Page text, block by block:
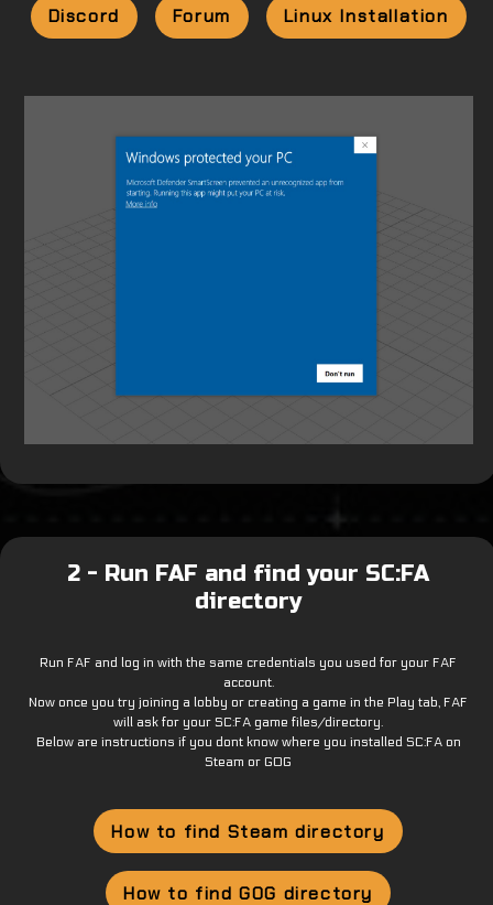
Discord Forum Linux Installation
2 - Run FAF and find your SC:FA
directory
Run FAF and log in with the same credentials you used for your FAF
account.
Now once you try joining a lobby or creating a game in the Play tab, FAF
will ask for your SC:FA game files/directory.
Below are instructions if you dont know where you installed SC:FA on
Steam or GOG
How to find Steam directory
How to find GOG directory